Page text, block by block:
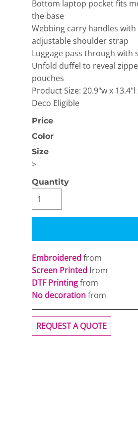
Bottom laptop pocket fits
the base
Webbing carry handles
adjustable shoulder strap
Luggage pass through with
Unfold duffel to reveal
pouches
Product Size: 20.9"w x 13.4"l
Deco Eligible
Price
Color
Size
>
Quantity
Embroidered from
Screen Printed from
DTF Printingfrom
No decorationfrom
REQUEST A QUOTE
Next Level
Apparel
The North Face